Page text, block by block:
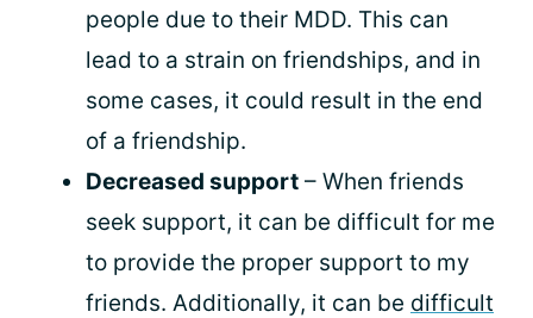
people due to their MDD. This can
lead to a strain on friendships, and in
some cases, it could result in the end
of a friendship.
Decreased support – When friends
seek support, it can be difficult for me
to provide the proper support to my
friends. Additionally, it can be difficult